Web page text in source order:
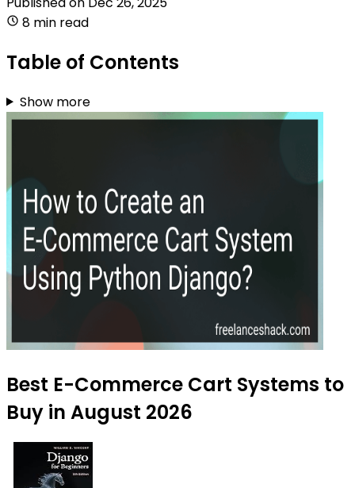
8 min read
Table of Contents
Show more
Best E-Commerce Cart Systems to
Buy in August 2026